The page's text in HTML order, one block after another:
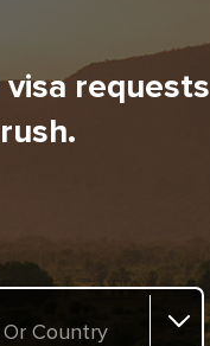
requests
Country